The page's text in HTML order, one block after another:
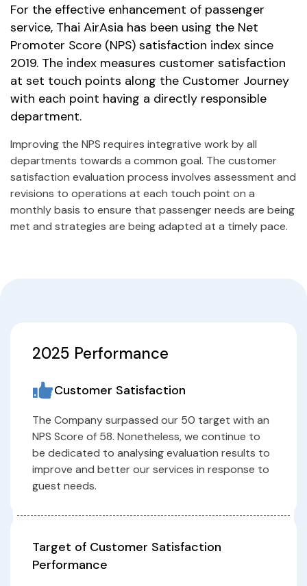
For the effective enhancement of passenger
service, Thai AirAsia has been using the Net
Promoter Score (NPS) satisfaction index since
2019. The index measures customer satisfaction
at set touch points along the Customer Journey
with each point having a directly responsible
department.
Improving the NPS requires integrative work by all
departments towards a common goal. The customer
satisfaction evaluation process involves assessment and
revisions to operations at each touch point on a
monthly basis to ensure that passenger needs are being
met and strategies are being adapted at a timely pace.
2025 Performance
Customer Satisfaction
The Company surpassed our 50 target with an
NPS Score of 58. Nonetheless, we continue to
be dedicated to analysing evaluation results to
improve and better our services in response to
guest needs.
Target of Customer Satisfaction
Performance